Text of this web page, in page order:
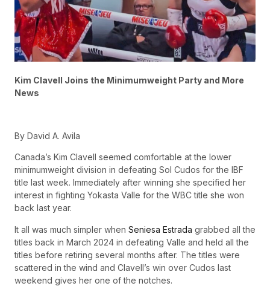
Kim Clavell Joins the Minimumweight Party and More
News
By David A. Avila
Canada’s Kim Clavell seemed comfortable at the lower
minimumweight division in defeating Sol Cudos for the IBF
title last week. Immediately after winning she specified her
interest in fighting Yokasta Valle for the WBC title she won
back last year.
It all was much simpler when Seniesa Estrada grabbed all the
titles back in March 2024 in defeating Valle and held all the
titles before retiring several months after. The titles were
scattered in the wind and Clavell’s win over Cudos last
weekend gives her one of the notches.